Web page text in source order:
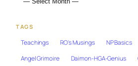
TAGS
Teachings RO's Musings NP Basics
Angel Grimoire
Daimon-HGA-Genius